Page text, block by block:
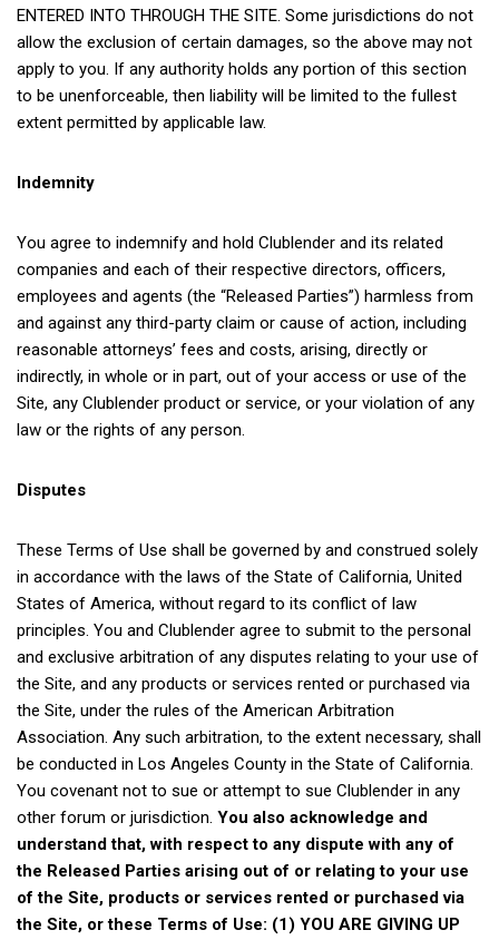
ENTERED INTO THROUGH THE SITE. Some jurisdictions do not
allow the exclusion of certain damages, so the above may not
apply to you. If any authority holds any portion of this section
to be unenforceable, then liability will be limited to the fullest
extent permitted by applicable law.
Indemnity
You agree to indemnify and hold Clublender and its related
companies and each of their respective directors, officers,
employees and agents (the “Released Parties”) harmless from
and against any third-party claim or cause of action, including
reasonable attorneys’ fees and costs, arising, directly or
indirectly, in whole or in part, out of your access or use of the
Site, any Clublender product or service, or your violation of any
law or the rights of any person.
Disputes
These Terms of Use shall be governed by and construed solely
in accordance with the laws of the State of California, United
States of America, without regard to its conflict of law
principles. You and Clublender agree to submit to the personal
and exclusive arbitration of any disputes relating to your use of
the Site, and any products or services rented or purchased via
the Site, under the rules of the American Arbitration
Association. Any such arbitration, to the extent necessary, shall
be conducted in Los Angeles County in the State of California.
You covenant not to sue or attempt to sue Clublender in any
other forum or jurisdiction. You also acknowledge and
understand that, with respect to any dispute with any of
the Released Parties arising out of or relating to your use
of the Site, products or services rented or purchased via
the Site, or these Terms of Use: (1) YOU ARE GIVING UP